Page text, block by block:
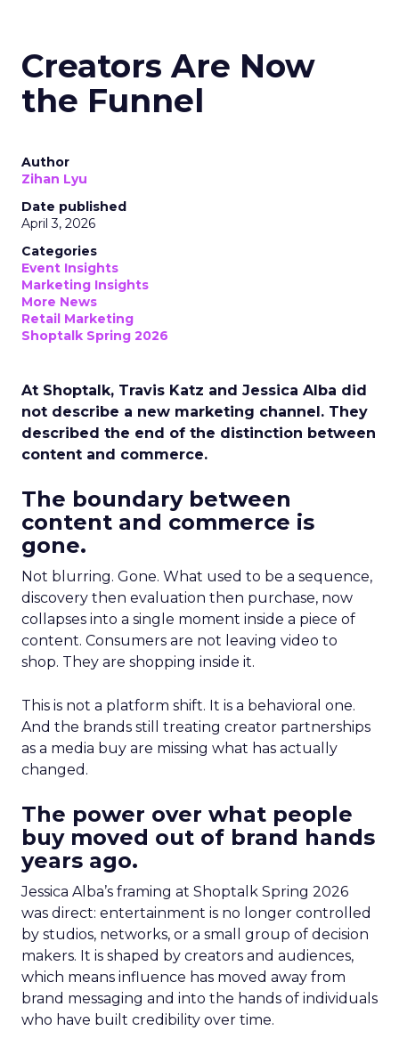
Creators Are Now
the Funnel
Author
Zihan Lyu
Date published
April 3, 2026
Categories
Event Insights
Marketing Insights
More News
Retail Marketing
Shoptalk Spring 2026
At Shoptalk, Travis Katz and Jessica Alba did
not describe a new marketing channel. They
described the end of the distinction between
content and commerce.
The boundary between
content and commerce is
gone.
Not blurring. Gone. What used to be a sequence,
discovery then evaluation then purchase, now
collapses into a single moment inside a piece of
content. Consumers are not leaving video to
shop. They are shopping inside it.
This is not a platform shift. It is a behavioral one.
And the brands still treating creator partnerships
as a media buy are missing what has actually
changed.
The power over what people
buy moved out of brand hands
years ago.
Jessica Alba’s framing at Shoptalk Spring 2026
was direct: entertainment is no longer controlled
by studios, networks, or a small group of decision
makers. It is shaped by creators and audiences,
which means influence has moved away from
brand messaging and into the hands of individuals
who have built credibility over time.